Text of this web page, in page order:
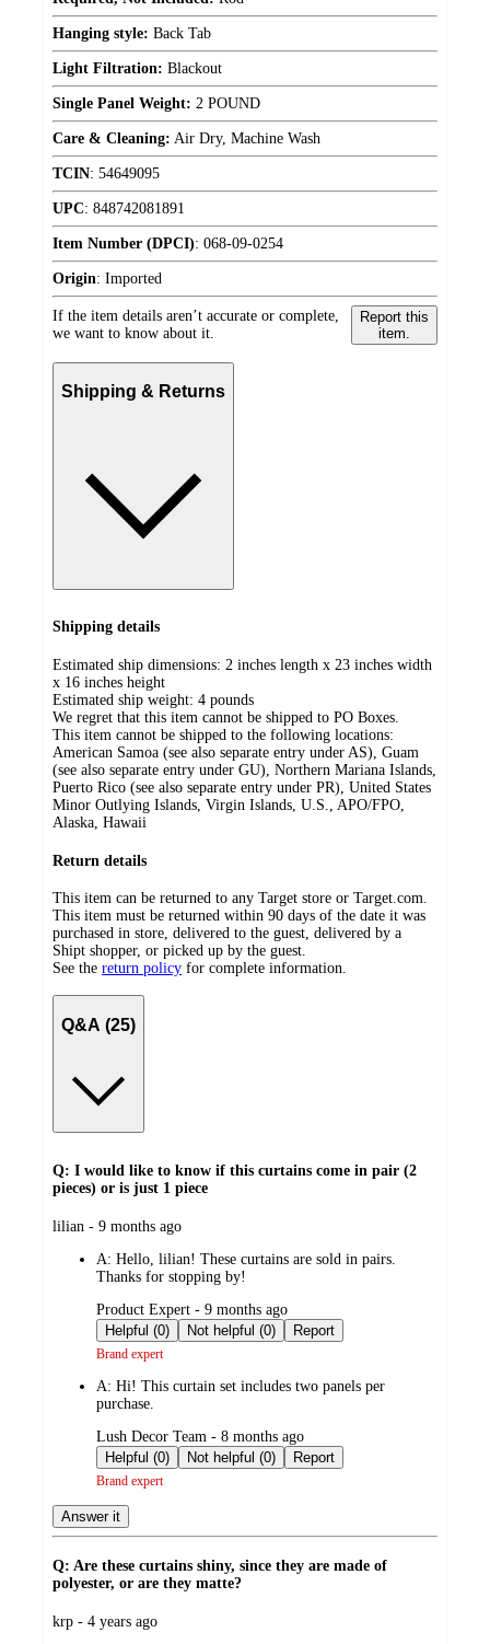
Hanging style: Back Tab
Light Filtration: Blackout
Single Panel Weight: 2 POUND
Care & Cleaning: Air Dry, Machine Wash
TCIN: 54649095
UPC: 848742081891
Item Number (DPCI): 068-09-0254
Origin: Imported
If the item details aren’t accurate or complete,
we want to know about it.
Report this
item.
Shipping & Returns
Shipping details
Estimated ship dimensions: 2 inches length x 23 inches width
x 16 inches height
Estimated ship weight: 4 pounds
We regret that this item cannot be shipped to PO Boxes.
This item cannot be shipped to the following locations:
American Samoa (see also separate entry under AS), Guam
(see also separate entry under GU), Northern Mariana Islands,
Puerto Rico (see also separate entry under PR), United States
Minor Outlying Islands, Virgin Islands, U.S., APO/FPO,
Alaska, Hawaii
Return details
This item can be returned to any Target store or Target.com.
This item must be returned within 90 days of the date it was
purchased in store, delivered to the guest, delivered by a
Shipt shopper, or picked up by the guest.
See the return policy for complete information.
Q&A (25)
Q: I would like to know if this curtains come in pair (2
pieces) or is just 1 piece
submitted
lilian - 9 months ago
A: Hello, lilian! These curtains are sold in pairs.
Thanks for stopping by!
submitted
by
Product Expert - 9 months ago
Helpful (0)
Not helpful (0) Report
Brand expert
A: Hi! This curtain set includes two panels per
purchase.
submitted
by
Lush Decor Team - 8 months ago
Helpful (0)
Not helpful (0) Report
Brand expert
Answer it
Q: Are these curtains shiny, since they are made of
polyester, or are they matte?
submitted
krp - 4 years ago